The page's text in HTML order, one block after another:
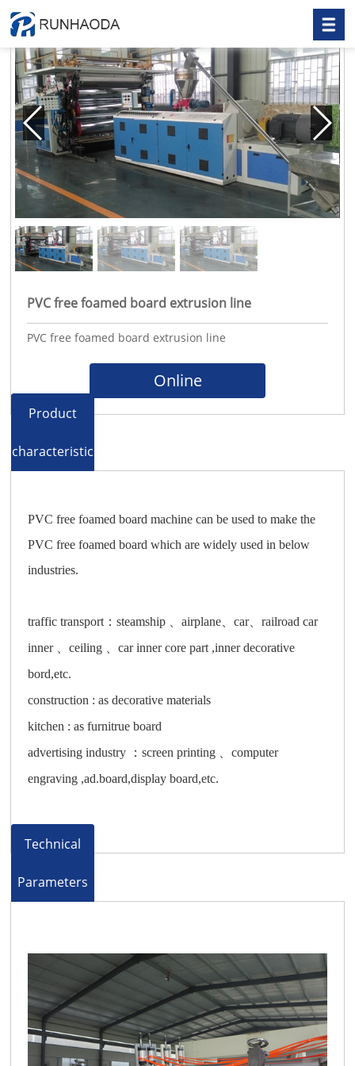
PVC free foamed board extrusion line
PVC free foamed board extrusion line
Online
Product
characteristics
PVC free foamed board machine can be used to make the
PVC free foamed board which are widely used in below
industries.
traffic transport：steamship 、airplane、car、railroad car
inner 、ceiling 、car inner core part ,inner decorative
bord,etc.
construction : as decorative materials
kitchen : as furnitrue board
advertising industry ：screen printing 、computer
engraving ,ad.board,display board,etc.
Technical
Parameters